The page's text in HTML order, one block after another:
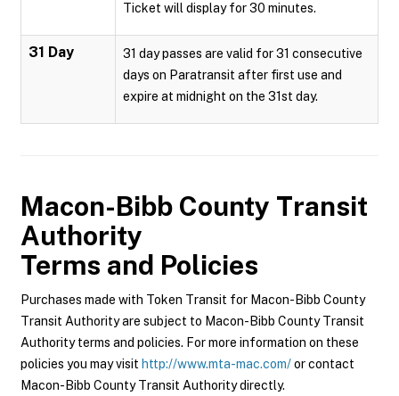
Ticket will display for 30 minutes.
31 Day
31 day passes are valid for 31 consecutive
days on Paratransit after first use and
expire at midnight on the 31st day.
Macon-Bibb County Transit
Authority
Terms and Policies
Purchases made with Token Transit for Macon-Bibb County
Transit Authority are subject to Macon-Bibb County Transit
Authority terms and policies. For more information on these
policies you may visit http://www.mta-mac.com/or contact
Macon-Bibb County Transit Authority directly.